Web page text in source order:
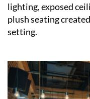
lighting, exposed
plush seating
setting.